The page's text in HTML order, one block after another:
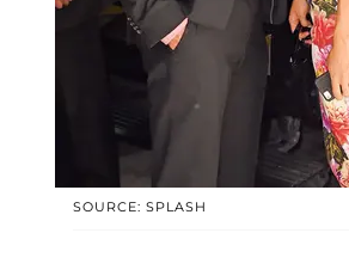
SOURCE: SPLASH